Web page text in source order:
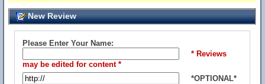
New Review
Please Enter Your Name:
* Reviews
may be edited for content *
*OPTIONAL*